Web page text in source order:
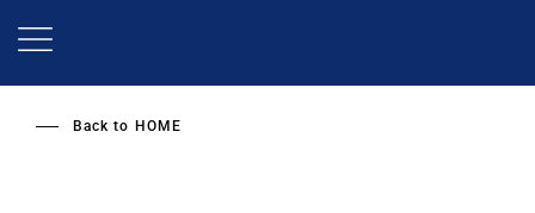
Back to HOME